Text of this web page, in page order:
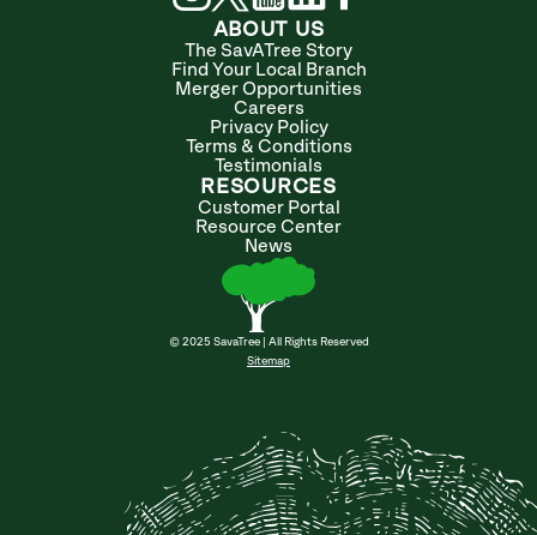
ABOUT US
The SavATree Story
Find Your Local Branch
Merger Opportunities
Careers
Privacy Policy
Terms & Conditions
Testimonials
RESOURCES
Customer Portal
Resource Center
News
© 2025 SavaTree | All Rights Reserved
Sitemap